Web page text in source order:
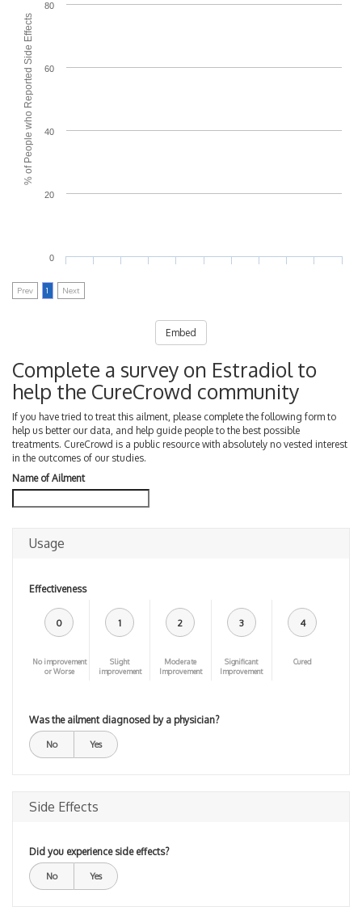
% of People who Reported Side Effects
0
20
40
60
80
Prev 1 Next
Embed
Complete a survey on Estradiol to
help the CureCrowd community
If you have tried to treat this ailment, please complete the following form to
help us better our data, and help guide people to the best possible
treatments. CureCrowd is a public resource with absolutely no vested interest
in the outcomes of our studies.
Name of Ailment
Usage
Effectiveness
0
No improvement
or Worse
1
Slight
improvement
2
Moderate
Improvement
3
Significant
Improvement
4
Cured
Was the ailment diagnosed by a physician?
No Yes
Side Effects
Did you experience side effects?
No Yes